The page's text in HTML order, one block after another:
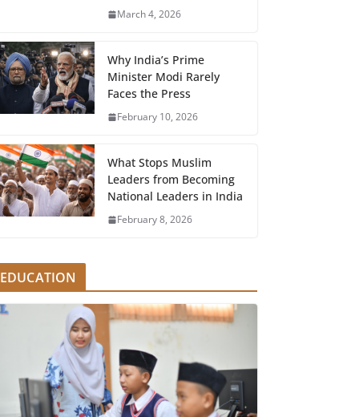
March 4, 2026
Why India’s Prime
Minister Modi Rarely
Faces the Press
February 10, 2026
What Stops Muslim
Leaders from Becoming
National Leaders in India
February 8, 2026
EDUCATION